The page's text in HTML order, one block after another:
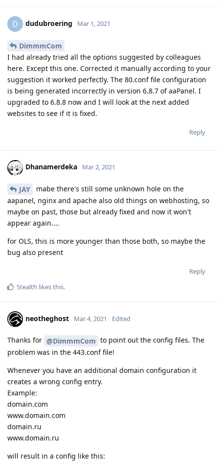
D dudubroering Mar 1, 2021
DimmmCom
I had already tried all the options suggested by colleagues
here. Except this one. Corrected it manually according to your
suggestion it worked perfectly. The 80.conf file configuration
is being generated incorrectly in version 6.8.7 of aaPanel. I
upgraded to 6.8.8 now and I will look at the next added
websites to see if it is fixed.
Reply
Dhanamerdeka Mar 2, 2021
JAY
mabe there's still some unknown hole on the
aapanel, nginx and apache also old things on webhosting, so
maybe on past, those but already fixed and now it won't
appear again....
for OLS, this is more younger than those both, so maybe the
bug also present
Reply
Stealth likes this.
neotheghost Mar 4, 2021 Edited
Thanks for @DimmmCom to point out the config files. The
problem was in the 443.conf file!
Whenever you have an additional domain configuration it
creates a wrong config entry.
Example:
domain.com
www.domain.com
domain.ru
www.domain.ru
will result in a config like this: